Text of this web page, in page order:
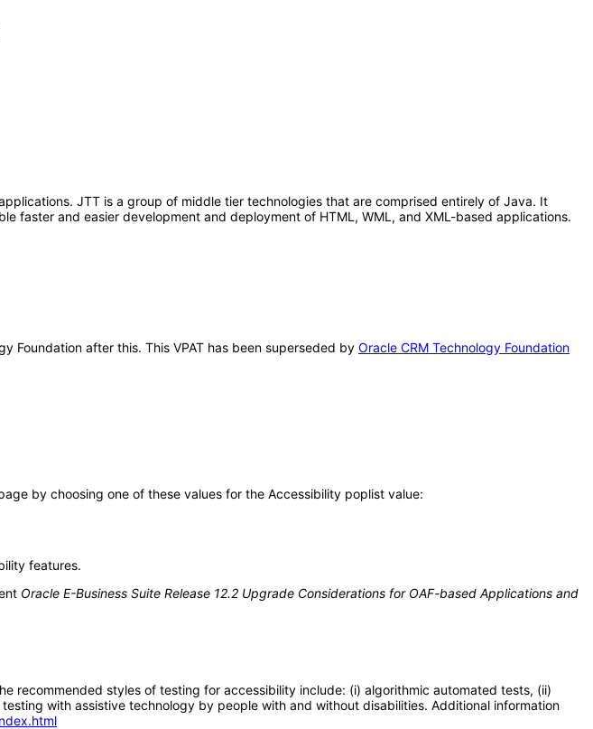
JTT is a group of middle tier technologies that are comprised entirely of Java. It
faster and easier development and deployment of HTML, WML, and XML-based applications.
Foundation after this. This VPAT has been superseded by Oracle CRM Technology Foundation
by choosing one of these values for the Accessibility poplist value:
features.
Oracle E-Business Suite Release 12.2 Upgrade Considerations for OAF-based Applications and
recommended styles of testing for accessibility include: (i) algorithmic automated tests, (ii)
with assistive technology by people with and without disabilities. Additional information